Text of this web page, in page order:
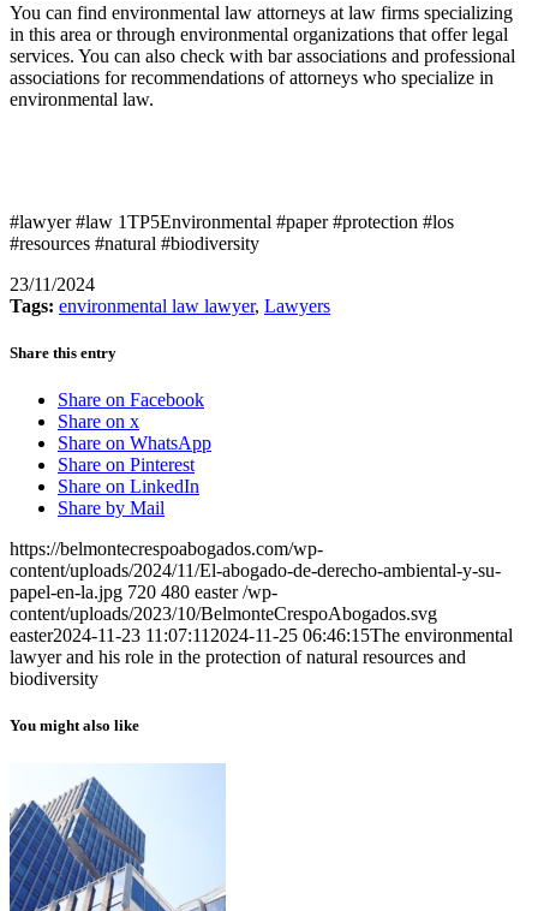
You can find environmental law attorneys at law firms specializing
in this area or through environmental organizations that offer legal
services. You can also check with bar associations and professional
associations for recommendations of attorneys who specialize in
environmental law.
#lawyer #law 1TP5Environmental #paper #protection #los
#resources #natural #biodiversity
23/11/2024
Tags: environmental law lawyer, Lawyers
Share this entry
Share on Facebook
Share on x
Share on WhatsApp
Share on Pinterest
Share on LinkedIn
Share by Mail
https://belmontecrespoabogados.com/wp-
content/uploads/2024/11/El-abogado-de-derecho-ambiental-y-su-
papel-en-la.jpg 720 480 easter /wp-
content/uploads/2023/10/BelmonteCrespoAbogados.svg
easter2024-11-23 11:07:11 2024-11-25 06:46:15The environmental
lawyer and his role in the protection of natural resources and
biodiversity
You might also like